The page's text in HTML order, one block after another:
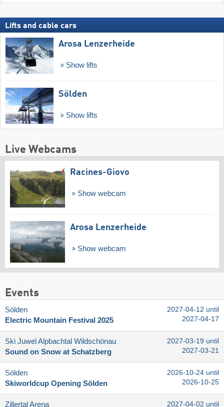
Lifts and cable cars
Arosa Lenzerheide
Show lifts
Sölden
Show lifts
Live Webcams
Racines-Giovo
Show webcam
Arosa Lenzerheide
Show webcam
Events
Sölden
Electric Mountain Festival 2025
2027-04-12 until
2027-04-17
Ski Juwel Alpbachtal Wildschönau
Sound on Snow at Schatzberg
2027-03-19 until
2027-03-21
Sölden
Skiworldcup Opening Sölden
2026-10-24 until
2026-10-25
Zillertal Arena 2027-04-02 until